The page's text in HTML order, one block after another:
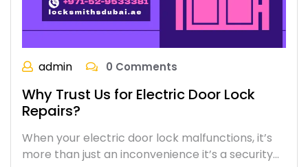
admin 0 Comments
Why Trust Us for Electric Door Lock
Repairs?
When your electric door lock malfunctions, it’s
more than just an inconvenience it’s a security…